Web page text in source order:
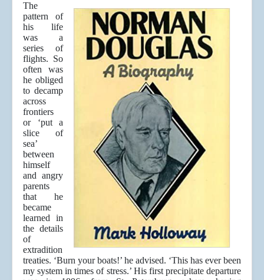
The
pattern of
his life
was a
series of
flights. So
often was
he obliged
to decamp
across
frontiers
or ‘put a
slice of
sea’
between
himself
and angry
parents
that he
became
learned in
the details
of
extradition
treaties. ‘Burn your boats!’ he advised. ‘This has ever been
my system in times of stress.’ His first precipitate departure